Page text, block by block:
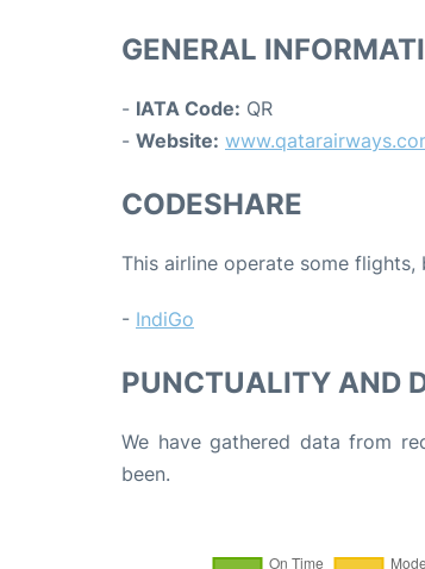
GENERAL
- IATA Code: QR
- Website:
CODESHARE
This airline operate some
- IndiGo
PUNCTUALITY AND
We have gathered data from
been.